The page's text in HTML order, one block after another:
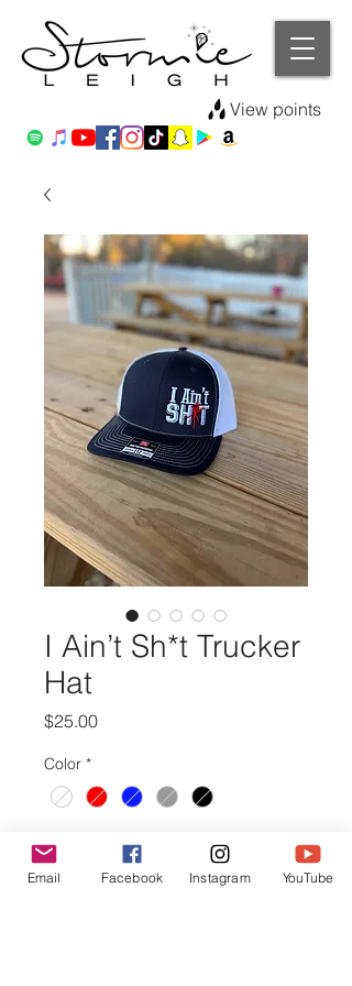
View points
I Ain’t Sh*t Trucker
Hat
$25.00Price
Color *
Quantity
Email Facebook Instagram YouTube